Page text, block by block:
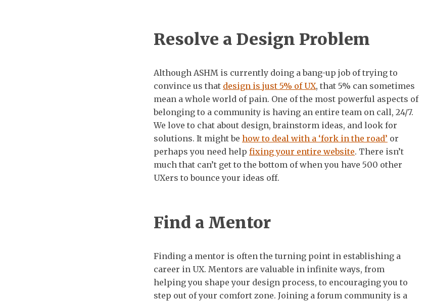
Resolve a Design Problem
Although ASHM is currently doing a bang-up job of trying to
convince us that design is just 5% of UX, that 5% can sometimes
mean a whole world of pain. One of the most powerful aspects of
belonging to a community is having an entire team on call, 24/7.
We love to chat about design, brainstorm ideas, and look for
solutions. It might be how to deal with a ‘fork in the road’ or
perhaps you need help fixing your entire website. There isn’t
much that can’t get to the bottom of when you have 500 other
UXers to bounce your ideas off.
Find a Mentor
Finding a mentor is often the turning point in establishing a
career in UX. Mentors are valuable in infinite ways, from
helping you shape your design process, to encouraging you to
step out of your comfort zone. Joining a forum community is a